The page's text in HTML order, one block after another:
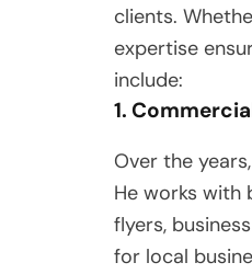
clients.
expertise
include:
1.
Over the
He works with
flyers,
for local